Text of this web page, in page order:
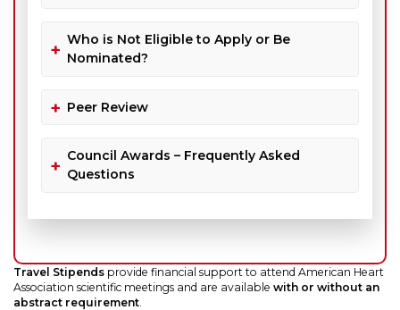
Who is Not Eligible to Apply or Be
Nominated?
Peer Review
Council Awards – Frequently Asked
Questions
Travel Stipends provide financial support to attend American Heart
Association scientific meetings and are available with or without an
abstract requirement